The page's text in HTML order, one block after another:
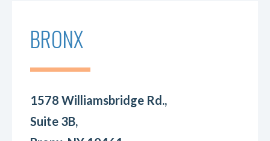
BRONX
1578 Williamsbridge Rd.,
Suite 3B,